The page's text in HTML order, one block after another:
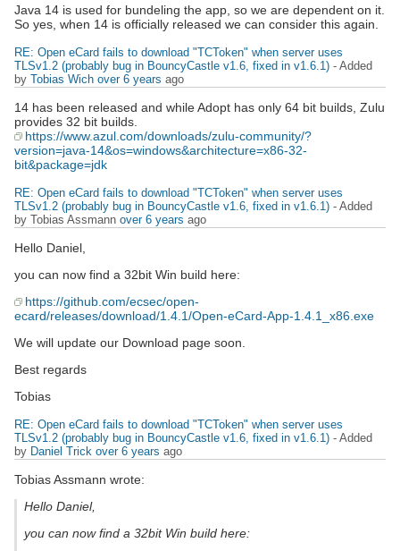
Java 14 is used for bundeling the app, so we are dependent on it.
So yes, when 14 is officially released we can consider this again.
RE: Open eCard fails to download "TCToken" when server uses
TLSv1.2 (probably bug in BouncyCastle v1.6, fixed in v1.6.1) - Added
by Tobias Wich over 6 years ago
14 has been released and while Adopt has only 64 bit builds, Zulu
provides 32 bit builds.
https://www.azul.com/downloads/zulu-community/?
version=java-14&os=windows&architecture=x86-32-
bit&package=jdk
RE: Open eCard fails to download "TCToken" when server uses
TLSv1.2 (probably bug in BouncyCastle v1.6, fixed in v1.6.1) - Added
by Tobias Assmann over 6 years ago
Hello Daniel,
you can now find a 32bit Win build here:
https://github.com/ecsec/open-
ecard/releases/download/1.4.1/Open-eCard-App-1.4.1_x86.exe
We will update our Download page soon.
Best regards
Tobias
RE: Open eCard fails to download "TCToken" when server uses
TLSv1.2 (probably bug in BouncyCastle v1.6, fixed in v1.6.1) - Added
by Daniel Trick over 6 years ago
Tobias Assmann wrote:
Hello Daniel,
you can now find a 32bit Win build here: